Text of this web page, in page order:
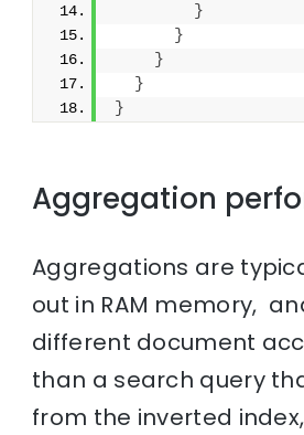
}
}
}
}
}
Aggregation
Aggregations are
out in RAM memory,
different document
than a search query
from the inverted